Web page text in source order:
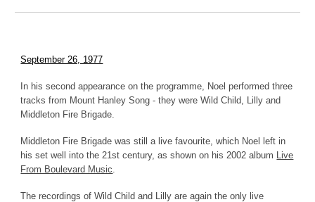
September 26, 1977
In his second appearance on the programme, Noel performed three
tracks from Mount Hanley Song - they were Wild Child, Lilly and
Middleton Fire Brigade.
Middleton Fire Brigade was still a live favourite, which Noel left in
his set well into the 21st century, as shown on his 2002 album Live
From Boulevard Music.
The recordings of Wild Child and Lilly are again the only live